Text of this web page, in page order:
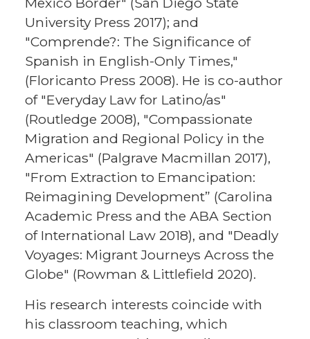
University Press 2017); and
"Comprende?: The Significance of
Spanish in English-Only Times,"
(Floricanto Press 2008). He is co-author
of "Everyday Law for Latino/as"
(Routledge 2008), "Compassionate
Migration and Regional Policy in the
Americas" (Palgrave Macmillan 2017),
"From Extraction to Emancipation:
Reimagining Development” (Carolina
Academic Press and the ABA Section
of International Law 2018), and "Deadly
Voyages: Migrant Journeys Across the
Globe" (Rowman & Littlefield 2020).
His research interests coincide with
his classroom teaching, which